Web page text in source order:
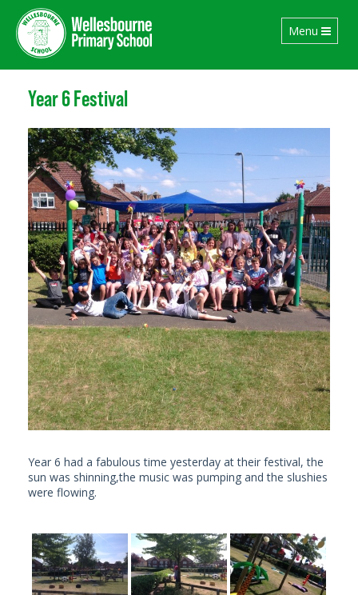
Toggle
navigation
Menu
Year 6 Festival
Year 6 had a fabulous time yesterday at their festival, the
sun was shinning,the music was pumping and the slushies
were flowing.